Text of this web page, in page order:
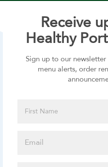
Receive
Healthy
Sign up to our
menu alerts, order
Choose your Sauces
Please click